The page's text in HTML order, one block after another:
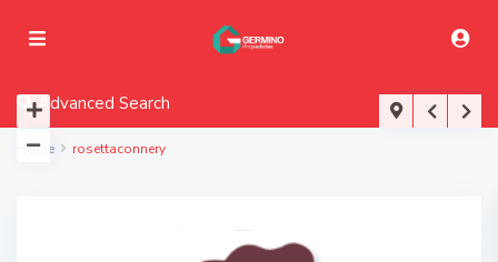
Advanced Search
Home rosettaconnery